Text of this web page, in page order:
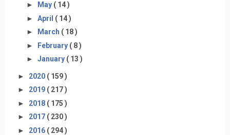
►
May ( 14 )
► April ( 14 )
►
March ( 18 )
► February ( 8 )
► January ( 13 )
► 2020 ( 159 )
► 2019 ( 217 )
► 2018 ( 175 )
► 2017 ( 230 )
► 2016 ( 294 )